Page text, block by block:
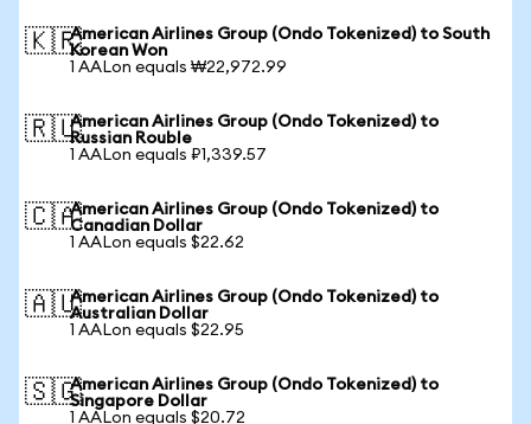
🇰🇷American Airlines Group (Ondo Tokenized) to South
Korean Won
1 AALon equals ₩22,972.99
🇷🇺American Airlines Group (Ondo Tokenized) to
Russian Rouble
1 AALon equals ₽1,339.57
🇨🇦American Airlines Group (Ondo Tokenized) to
Canadian Dollar
1 AALon equals $22.62
🇦🇺American Airlines Group (Ondo Tokenized) to
Australian Dollar
1 AALon equals $22.95
🇸🇬American Airlines Group (Ondo Tokenized) to
Singapore Dollar
1 AALon equals $20.72